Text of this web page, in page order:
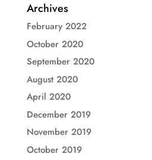
Archives
February 2022
October 2020
September 2020
August 2020
April 2020
December 2019
November 2019
October 2019